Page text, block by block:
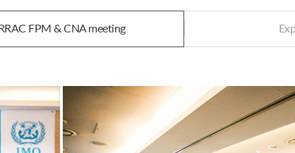
FPM & CNA meeting